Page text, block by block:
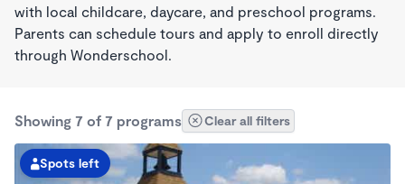
with local childcare, daycare, and preschool programs.
Parents can schedule tours and apply to enroll directly
through Wonderschool.
Showing 7 of 7 programs Clear all filters
Spots left